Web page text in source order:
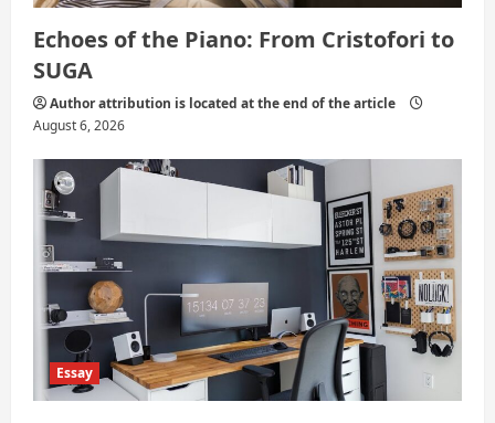
Echoes of the Piano: From Cristofori to
SUGA
Author attribution is located at the end of the article
August 6, 2026
Essay